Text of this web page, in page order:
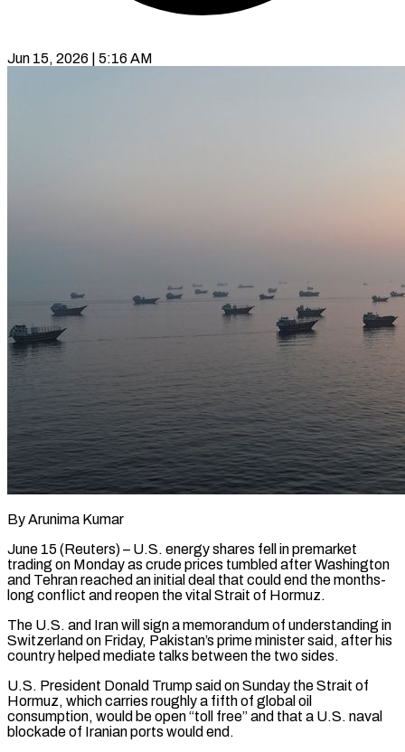
Jun 15, 2026 | 5:16 AM
By Arunima Kumar
June 15 (Reuters) – U.S. energy shares fell in premarket
trading on Monday as crude prices tumbled after Washington
and Tehran reached an initial deal that could end ​the months-
long conflict and reopen the vital Strait of Hormuz.
The ‌U.S. and Iran will sign a memorandum of understanding in
Switzerland on Friday, Pakistan’s prime minister said, after his
country helped mediate talks between the two sides.
U.S. President Donald Trump said on Sunday the Strait of
Hormuz, which carries ‌roughly ​a fifth of global oil
consumption, would ⁠be open “toll free” and that ⁠a U.S. naval
blockade of Iranian ports would end.